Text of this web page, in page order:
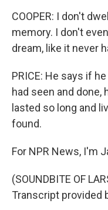
COOPER: I don't
memory. I don't
dream, like it never
PRICE: He says if
had seen and done,
lasted so long and
found.
For NPR News, I'm
(SOUNDBITE OF
Transcript provided